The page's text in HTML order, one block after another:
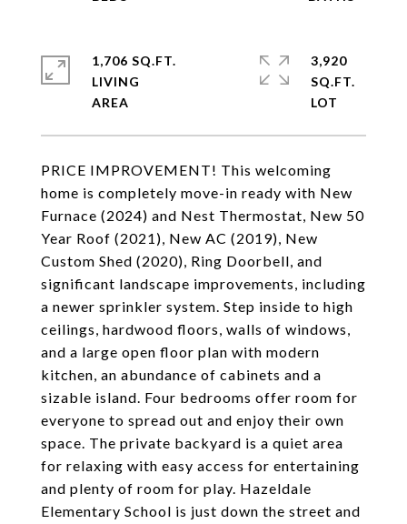
PRICE IMPROVEMENT! This welcoming
home is completely move-in ready with New
Furnace (2024) and Nest Thermostat, New 50
Year Roof (2021), New AC (2019), New
Custom Shed (2020), Ring Doorbell, and
significant landscape improvements, including
a newer sprinkler system. Step inside to high
ceilings, hardwood floors, walls of windows,
and a large open floor plan with modern
kitchen, an abundance of cabinets and a
sizable island. Four bedrooms offer room for
everyone to spread out and enjoy their own
space. The private backyard is a quiet area
for relaxing with easy access for entertaining
and plenty of room for play. Hazeldale
Elementary School is just down the street and
1,706 SQ.FT.
LIVING
3,920
SQ.FT.